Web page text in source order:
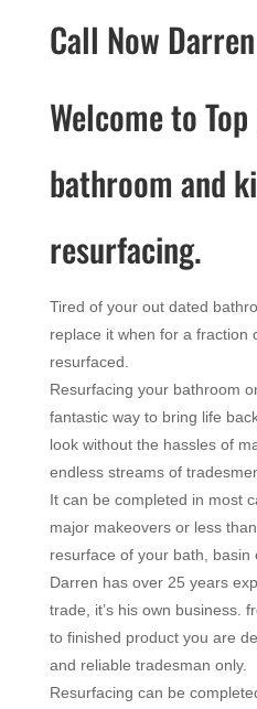
Call Now
Welcome to
bathroom and
resurfacing.
Tired of your out dated
replace it when for a fraction
resurfaced.
Resurfacing your bathroom
fantastic way to bring life
look without the hassles of
endless streams of
It can be completed in most
major makeovers or less
resurface of your bath, basin
Darren has over 25 years
trade, it’s his own business.
to finished product you are
and reliable tradesman only.
Resurfacing can be